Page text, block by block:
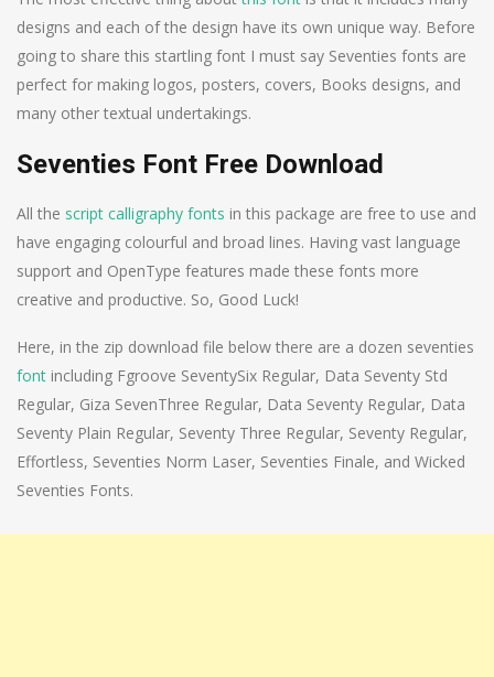
designs and each of the design have its own unique way. Before
going to share this startling font I must say Seventies fonts are
perfect for making logos, posters, covers, Books designs, and
many other textual undertakings.
Seventies Font Free Download
All the script calligraphy fonts in this package are free to use and
have engaging colourful and broad lines. Having vast language
support and OpenType features made these fonts more
creative and productive. So, Good Luck!
Here, in the zip download file below there are a dozen seventies
font including Fgroove SeventySix Regular, Data Seventy Std
Regular, Giza SevenThree Regular, Data Seventy Regular, Data
Seventy Plain Regular, Seventy Three Regular, Seventy Regular,
Effortless, Seventies Norm Laser, Seventies Finale, and Wicked
Seventies Fonts.